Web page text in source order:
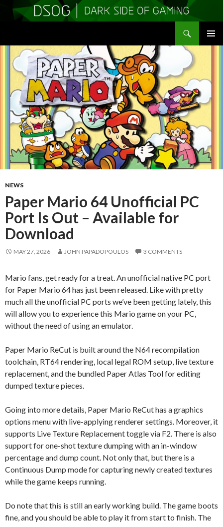
CONTENT
NEWS
Paper Mario 64 Unofficial PC
Port Is Out – Available for
Download
MAY 27, 2026 JOHN PAPADOPOULOS 3 COMMENTS
Mario fans, get ready for a treat. An unofficial native PC port
for Paper Mario 64 has just been released. Like with pretty
much all the unofficial PC ports we’ve been getting lately, this
will allow you to experience this Mario game on your PC,
without the need of using an emulator.
Paper Mario ReCut is built around the N64 recompilation
toolchain, RT64 rendering, local legal ROM setup, live texture
replacement, and the bundled Paper Atlas Tool for editing
dumped texture pieces.
Going into more details, Paper Mario ReCut has a graphics
options menu with live-applying renderer settings. Moreover, it
supports Live Texture Replacement toggle via F2. There is also
support for one-shot texture dumping with an in-window
percentage and dump count. Not only that, but there is a
Continuous Dump mode for capturing newly created textures
while the game keeps running.
Do note that this is still an early working build. The game boots
fine, and you should be able to play it from start to finish. The